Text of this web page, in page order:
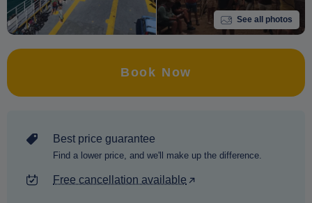
See all photos
Book Now
Best price guarantee
Find a lower price, and we'll make up the difference.
Free cancellation available